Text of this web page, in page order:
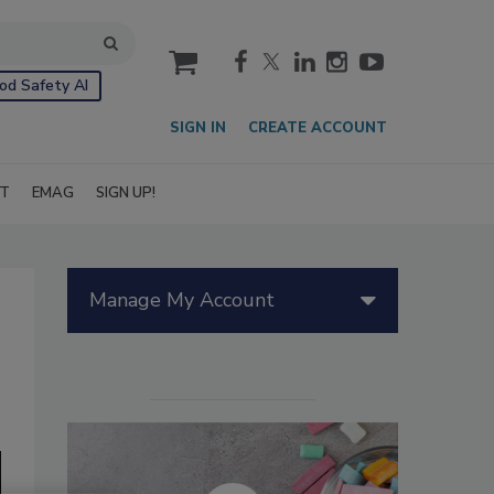
Safety AI
cart
SIGN IN CREATE ACCOUNT
EMAG SIGN UP!
Manage My Account